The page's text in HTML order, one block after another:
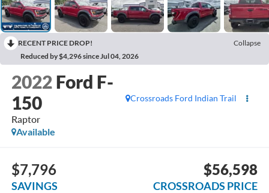
RECENT PRICE DROP!
Collapse
Reduced by $4,296 since Jul 04, 2026
2022 Ford F-
150
Raptor
Crossroads Ford Indian Trail
Available
$7,796
SAVINGS
$56,598
CROSSROADS PRICE